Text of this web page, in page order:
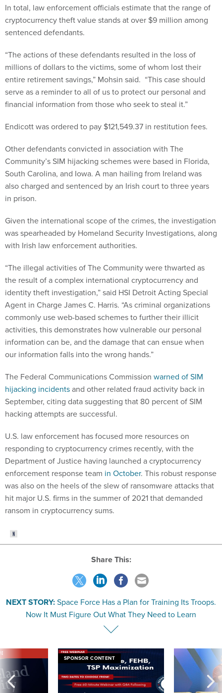
In total, law enforcement officials estimate that the range of
cryptocurrency theft value stands at over $9 million among
sentenced defendants.
“The actions of these defendants resulted in the loss of
millions of dollars to the victims, some of whom lost their
entire retirement savings,” Mohsin said. “This case should
serve as a reminder to all of us to protect our personal and
financial information from those who seek to steal it.”
Endicott was ordered to pay $121,549.37 in restitution fees.
Other defendants convicted in association with The
Community’s SIM hijacking schemes were based in Florida,
South Carolina, and Iowa. A man hailing from Ireland was
also charged and sentenced by an Irish court to three years
in prison.
Given the international scope of the crimes, the investigation
was spearheaded by Homeland Security Investigations, along
with Irish law enforcement authorities.
“The illegal activities of The Community were thwarted as
the result of a complex international cryptocurrency and
identity theft investigation,” said HSI Detroit Acting Special
Agent in Charge James C. Harris. “As criminal organizations
commonly use web-based schemes to further their illicit
activities, this demonstrates how vulnerable our personal
information can be, and the damage that can ensue when
our information falls into the wrong hands.”
The Federal Communications Commission warned of SIM
hijacking incidentsand other related fraud activity back in
September, citing data suggesting that 80 percent of SIM
hacking attempts are successful.
U.S. law enforcement has focused more resources on
responding to cryptocurrency crimes recently, with the
Department of Justice having launched a cryptocurrency
enforcement response team in October. This robust response
was also on the heels of the slew of ransomware attacks that
hit major U.S. firms in the summer of 2021 that demanded
ransom in cryptocurrency sums.
Share This:
NEXT STORY:Space Force Has a Plan for Training Its Troops.
Now It Must Figure Out What They Need to Learn
SPONSOR CONTENT